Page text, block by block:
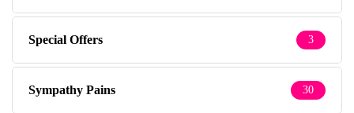
Special Offers 3
Sympathy Pains 30